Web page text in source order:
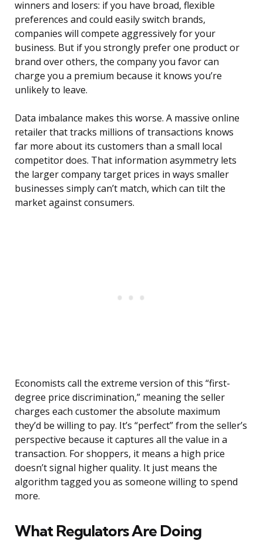
winners and losers: if you have broad, flexible
preferences and could easily switch brands,
companies will compete aggressively for your
business. But if you strongly prefer one product or
brand over others, the company you favor can
charge you a premium because it knows you’re
unlikely to leave.
Data imbalance makes this worse. A massive online
retailer that tracks millions of transactions knows
far more about its customers than a small local
competitor does. That information asymmetry lets
the larger company target prices in ways smaller
businesses simply can’t match, which can tilt the
market against consumers.
Economists call the extreme version of this “first-
degree price discrimination,” meaning the seller
charges each customer the absolute maximum
they’d be willing to pay. It’s “perfect” from the seller’s
perspective because it captures all the value in a
transaction. For shoppers, it means a high price
doesn’t signal higher quality. It just means the
algorithm tagged you as someone willing to spend
more.
What Regulators Are Doing